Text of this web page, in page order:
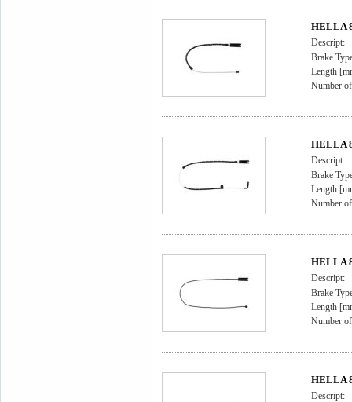
HELLA
Descript:
Brake
Length
Number
HELLA
Descript:
Brake
Length
Number
HELLA
Descript:
Brake
Length
Number
HELLA
Descript: